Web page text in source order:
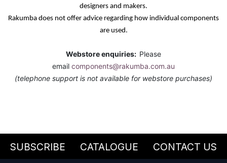
designers and makers.
Rakumba does not offer advice regarding how individual components
are used.
Webstore enquiries: Please
email components@rakumba.com.au
(telephone support is not available for webstore purchases)
SUBSCRIBE CATALOGUE CONTACT US